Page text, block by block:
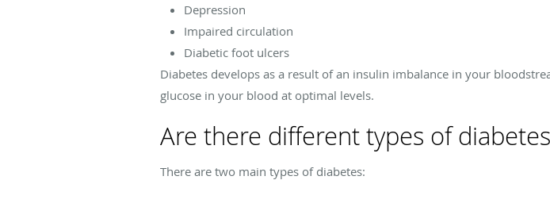
Depression
Impaired circulation
Diabetic foot ulcers
Diabetes develops as a result of an insulin imbalance in your
glucose in your blood at optimal levels.
Are there different types of
There are two main types of diabetes: